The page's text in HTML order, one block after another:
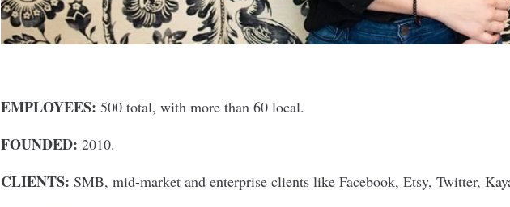
EMPLOYEES: 500 total, with more than 60 local.
FOUNDED: 2010.
CLIENTS: SMB, mid-market and enterprise clients like Facebook, Etsy, Twitter,